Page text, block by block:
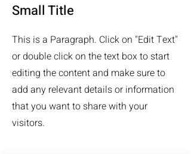
Small Title
This is a Paragraph. Click on "Edit Text"
or double click on the text box to start
editing the content and make sure to
add any relevant details or information
that you want to share with your
visitors.